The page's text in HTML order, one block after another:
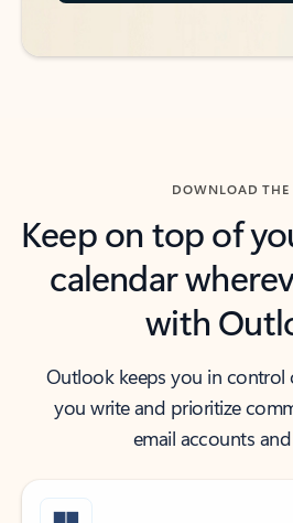
DOWNLOAD THE
Keep on top of
calendar
with
Outlook keeps you in
you write and prioritize
email accounts